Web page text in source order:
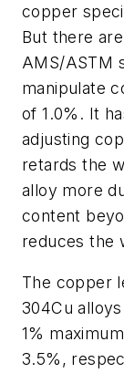
copper
But there
AMS/ASTM
manipulate
of 1.0%. It
adjusting
retards the
alloy more
content
reduces the
The copper
304Cu
1%
3.5%,